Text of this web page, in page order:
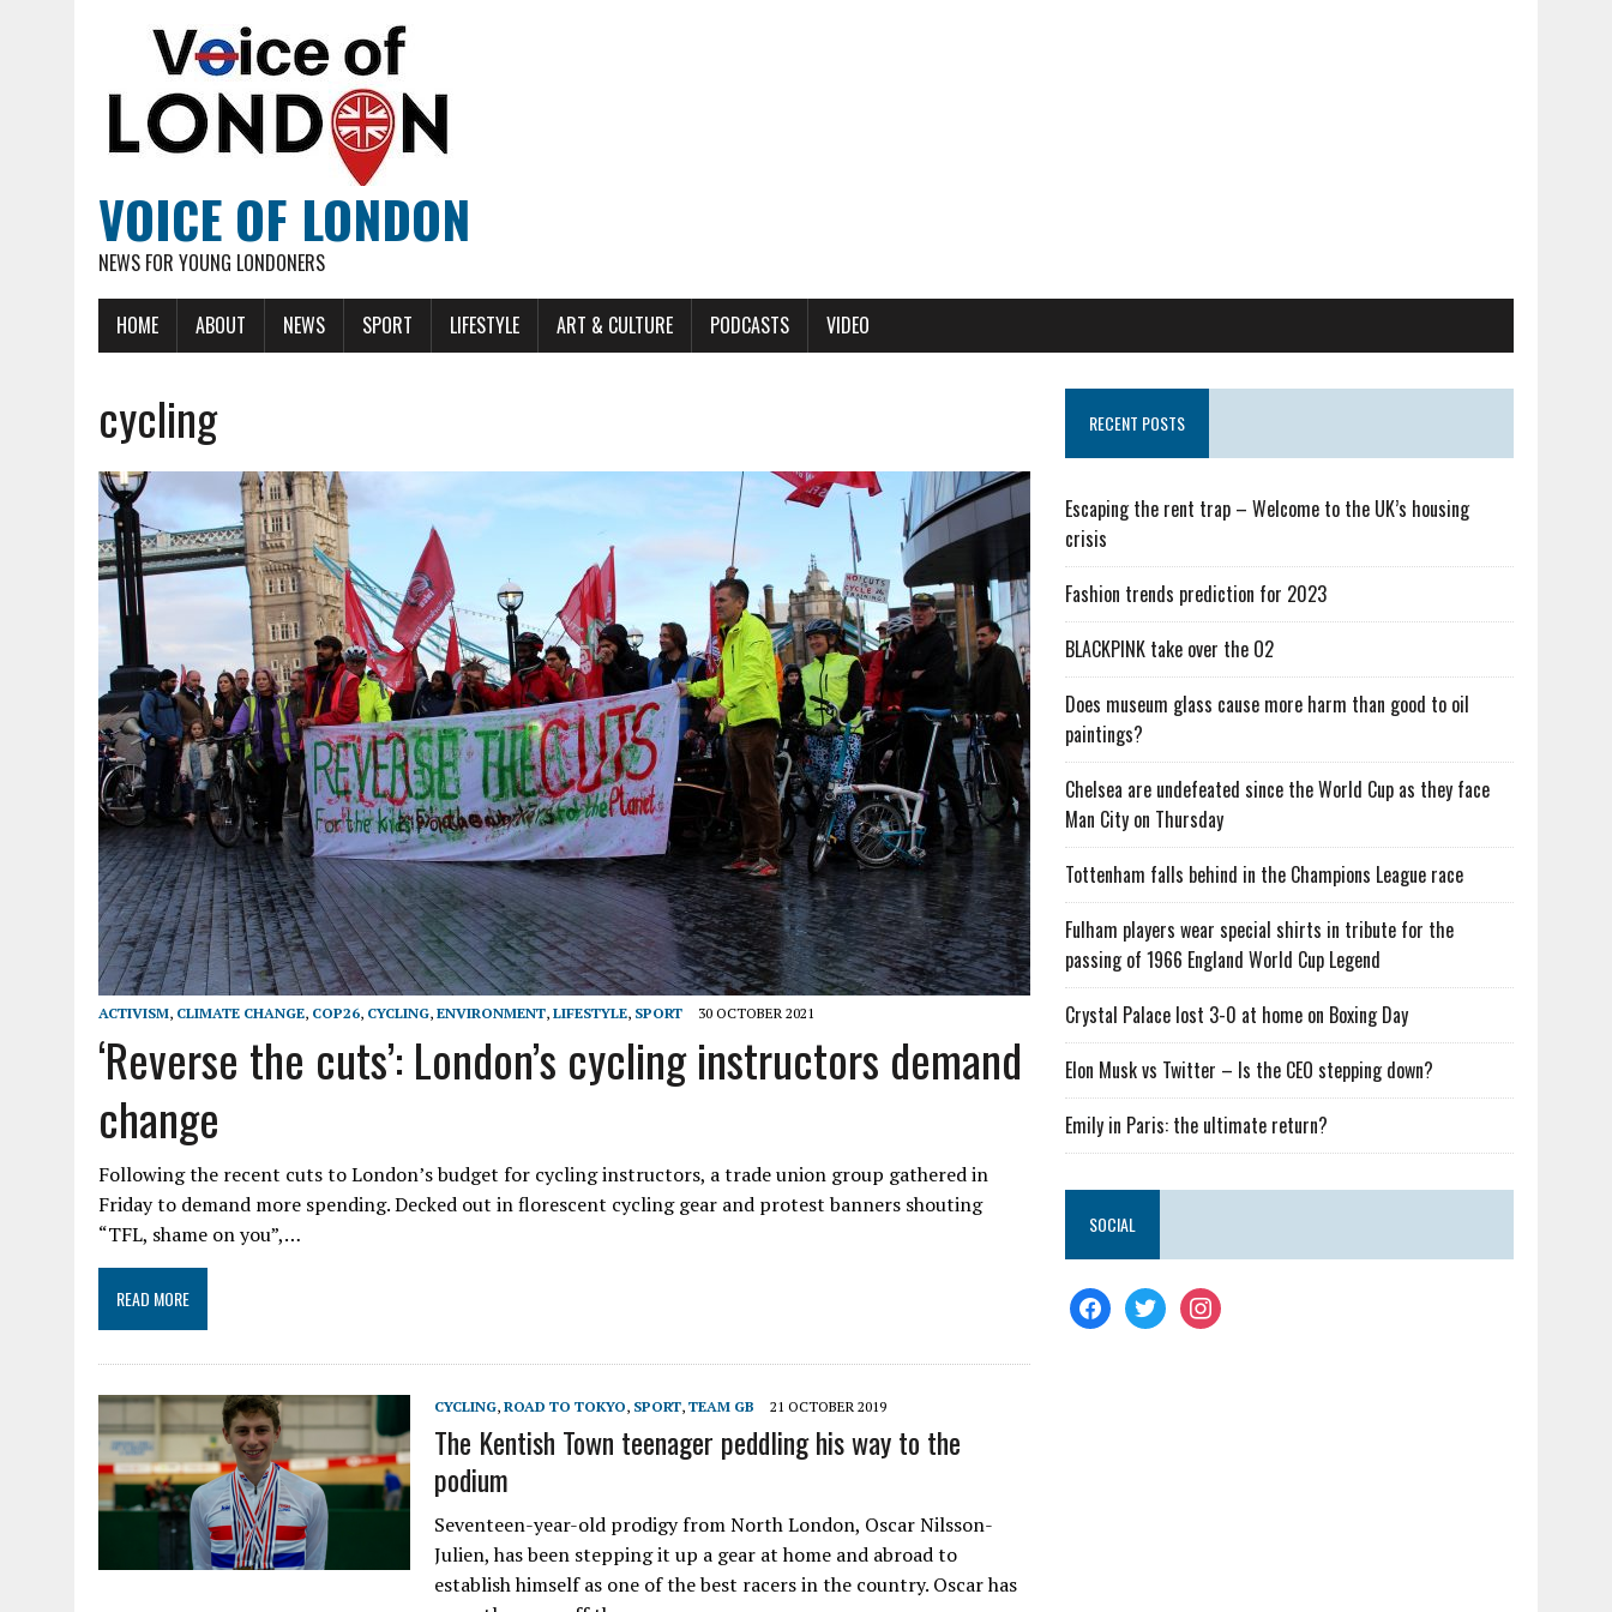
VOICE OF LONDON
NEWS FOR YOUNG LONDONERS
HOME ABOUT NEWS SPORT LIFESTYLE ART & CULTURE PODCASTS VIDEO
cycling
ACTIVISM, CLIMATE CHANGE, COP26, CYCLING, ENVIRONMENT, LIFESTYLE, SPORT 30 OCTOBER 2021
‘Reverse the cuts’: London’s cycling instructors demand
change
Following the recent cuts to London’s budget for cycling instructors, a trade union group gathered in
Friday to demand more spending. Decked out in florescent cycling gear and protest banners shouting
“TFL, shame on you”,…
READ MORE
CYCLING, ROAD TO TOKYO, SPORT, TEAM GB 21 OCTOBER 2019
The Kentish Town teenager peddling his way to the
podium
Seventeen-year-old prodigy from North London, Oscar Nilsson-
Julien, has been stepping it up a gear at home and abroad to
establish himself as one of the best racers in the country. Oscar has
RECENT POSTS
Escaping the rent trap – Welcome to the UK’s housing
crisis
Fashion trends prediction for 2023
BLACKPINK take over the O2
Does museum glass cause more harm than good to oil
paintings?
Chelsea are undefeated since the World Cup as they face
Man City on Thursday
Tottenham falls behind in the Champions League race
Fulham players wear special shirts in tribute for the
passing of 1966 England World Cup Legend
Crystal Palace lost 3-0 at home on Boxing Day
Elon Musk vs Twitter – Is the CEO stepping down?
Emily in Paris: the ultimate return?
SOCIAL